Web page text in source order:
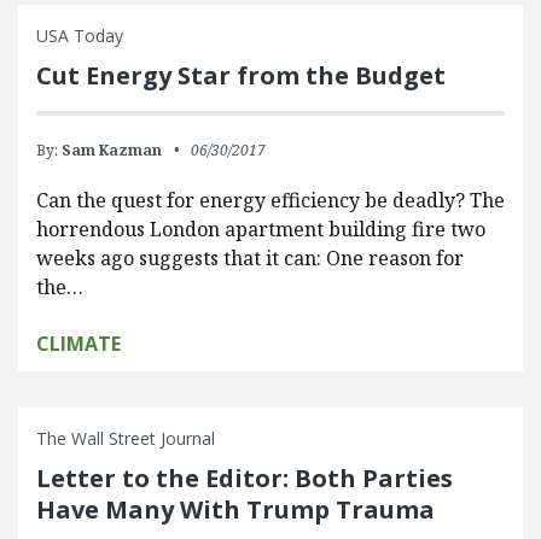
USA Today
Cut Energy Star from the Budget
By: Sam Kazman 06/30/2017
Can the quest for energy efficiency be deadly? The
horrendous London apartment building fire two
weeks ago suggests that it can: One reason for
the…
CLIMATE
The Wall Street Journal
Letter to the Editor: Both Parties
Have Many With Trump Trauma